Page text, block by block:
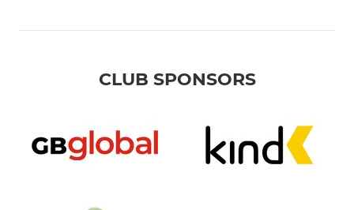
CLUB SPONSORS